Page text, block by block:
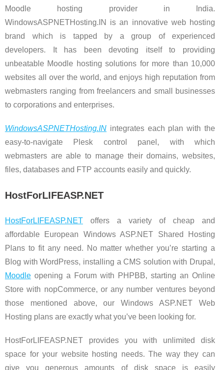
Moodle hosting provider in India.
WindowsASPNETHosting.IN is an innovative web hosting
brand which is tapped by a group of experienced
developers. It has been devoting itself to providing
unbeatable Moodle hosting solutions for more than 10,000
websites all over the world, and enjoys high reputation from
webmasters ranging from freelancers and small businesses
to corporations and enterprises.
WindowsASPNETHosting.IN integrates each plan with the
easy-to-navigate Plesk control panel, with which
webmasters are able to manage their domains, websites,
files, databases and FTP accounts easily and quickly.
HostForLIFEASP.NET
HostForLIFEASP.NET offers a variety of cheap and
affordable European Windows ASP.NET Shared Hosting
Plans to fit any need. No matter whether you’re starting a
Blog with WordPress, installing a CMS solution with Drupal,
Moodle opening a Forum with PHPBB, starting an Online
Store with nopCommerce, or any number ventures beyond
those mentioned above, our Windows ASP.NET Web
Hosting plans are exactly what you’ve been looking for.
HostForLIFEASP.NET provides you with unlimited disk
space for your website hosting needs. The way they can
give you generous amounts of disk space is easily